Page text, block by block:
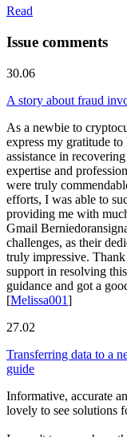
Read
Issue comments
30.06
A story about fraud
As a newbie to
express my gratitude
assistance in
expertise and
were truly
efforts, I was able to
providing me with
Gmail
challenges, as their
truly impressive.
support in resolving
guidance and got a
[Melissa001]
27.02
Transferring data to a
guide
Informative, accurate
lovely to see solutions